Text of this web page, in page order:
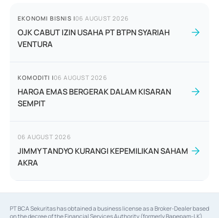
EKONOMI BISNIS |06 AUGUST 2026
OJK CABUT IZIN USAHA PT BTPN SYARIAH
VENTURA
KOMODITI |06 AUGUST 2026
HARGA EMAS BERGERAK DALAM KISARAN
SEMPIT
06 AUGUST 2026
JIMMY TANDYO KURANGI KEPEMILIKAN SAHAM
AKRA
PT BCA Sekuritas has obtained a business license as a Broker-Dealer based
on the decree of the Financial Services Authority (formerly Bapepam-LK)